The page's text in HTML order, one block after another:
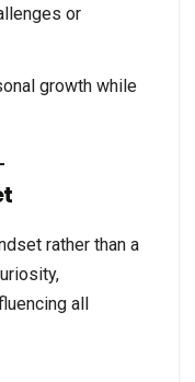
or
growth while
rather than a
all